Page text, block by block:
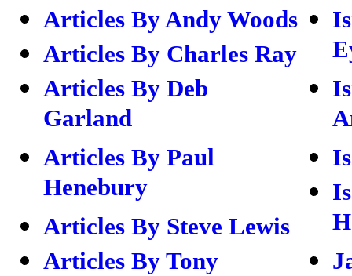
Articles By Andy Woods
Articles By Charles Ray
Articles By Deb
Garland
Articles By Paul
Henebury
Articles By Steve Lewis
Articles By Tony